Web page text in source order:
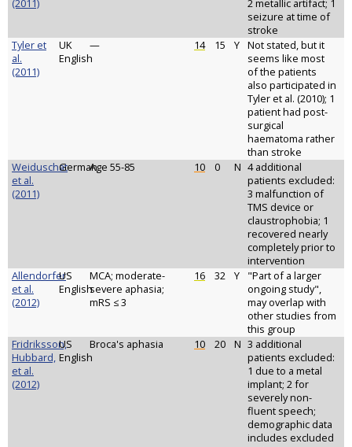
(2011)
2 metallic artifact; 1
seizure at time of
stroke
Tyler et
al.
(2011)
UK
English
— 14 15 Y Not stated, but it
seems like most
of the patients
also participated in
Tyler et al. (2010); 1
patient had post-
surgical
haematoma rather
than stroke
Weiduschat
et al.
(2011)
GermanAge 55-85 10 0 N 4 additional
patients excluded:
3 malfunction of
TMS device or
claustrophobia; 1
recovered nearly
completely prior to
intervention
Allendorfer
et al.
(2012)
US
English
MCA; moderate-
severe aphasia;
mRS ≤ 3
16 32 Y
"Part of a larger
ongoing study",
may overlap with
other studies from
this group
Fridriksson,
Hubbard,
et al.
(2012)
US
English
Broca's aphasia 10 20 N 3 additional
patients excluded:
1 due to a metal
implant; 2 for
severely non-
fluent speech;
demographic data
includes excluded